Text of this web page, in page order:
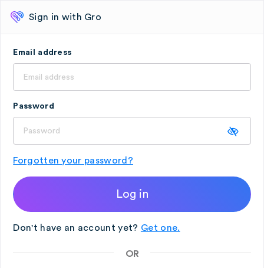
Sign in with Gro
Email address
Password
Forgotten your password?
Log in
Don't have an account yet? Get one.
OR